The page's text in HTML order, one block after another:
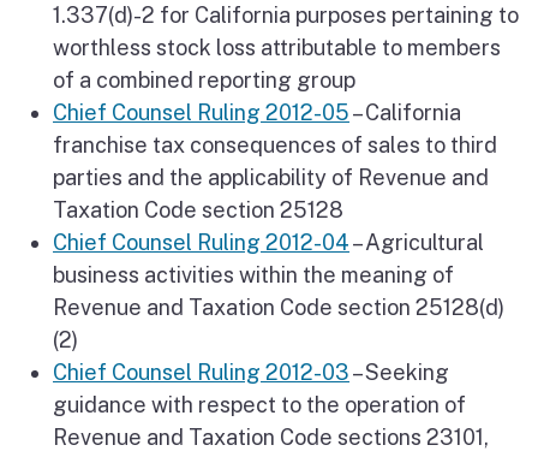
1.337(d)-2 for California purposes pertaining to
worthless stock loss attributable to members
of a combined reporting group
Chief Counsel Ruling 2012-05– California
franchise tax consequences of sales to third
parties and the applicability of Revenue and
Taxation Code section 25128
Chief Counsel Ruling 2012-04– Agricultural
business activities within the meaning of
Revenue and Taxation Code section 25128(d)
(2)
Chief Counsel Ruling 2012-03– Seeking
guidance with respect to the operation of
Revenue and Taxation Code sections 23101,